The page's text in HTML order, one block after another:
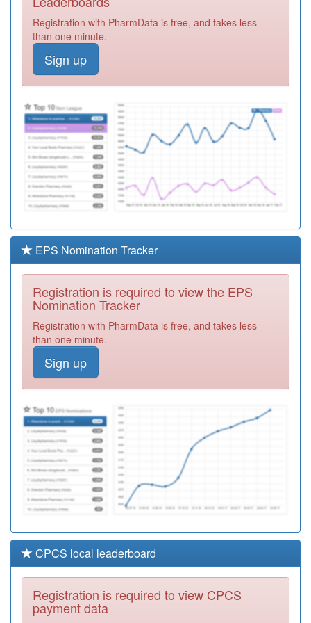
Surgery
Required
Y05364
Bhf Lundwood
Surgery
C85008
Walderslade
Surgery
Required
C85028
Lundwood
Medical Centre
Pms Practice
Required
Y05248
Brierley Medical
Required
Y05222
I Heart Barnsley
Registration
Required
Practice
Registration
C85022
Hoyland Medical
Practice
Registration
C85005
Royston Group
Practice
Registration
Required
Registration with PharmData is free, and takes less
than one minute.
Sign up
EPS Nomination Tracker
Registration is required to view the EPS
Nomination Tracker
Registration with PharmData is free, and takes less
than one minute.
Sign up
CPCS local leaderboard
Registration is required to view CPCS
payment data